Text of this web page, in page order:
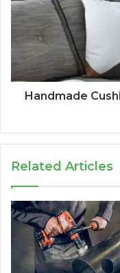
Handmade
Related Articles